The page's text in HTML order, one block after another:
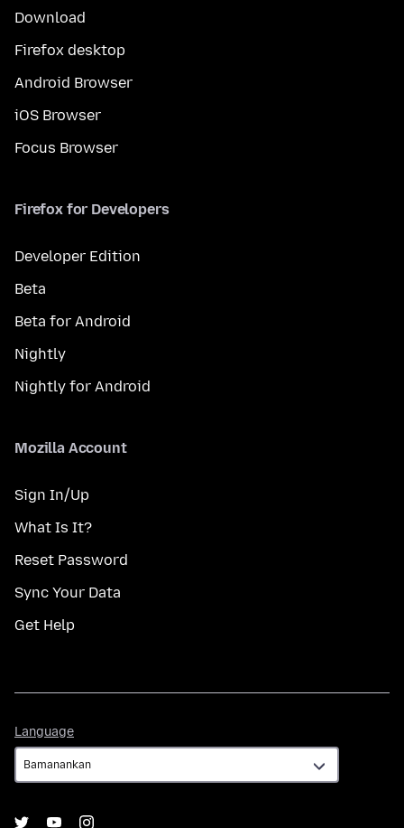
Download
Firefox desktop
Android Browser
iOS Browser
Focus Browser
Firefox for Developers
Developer Edition
Beta
Beta for Android
Nightly
Nightly for Android
Mozilla Account
Sign In/Up
What Is It?
Reset Password
Sync Your Data
Get Help
Language